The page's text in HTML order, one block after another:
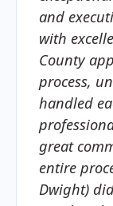
and
with
County
process,
handled
great
entire
Dwight)